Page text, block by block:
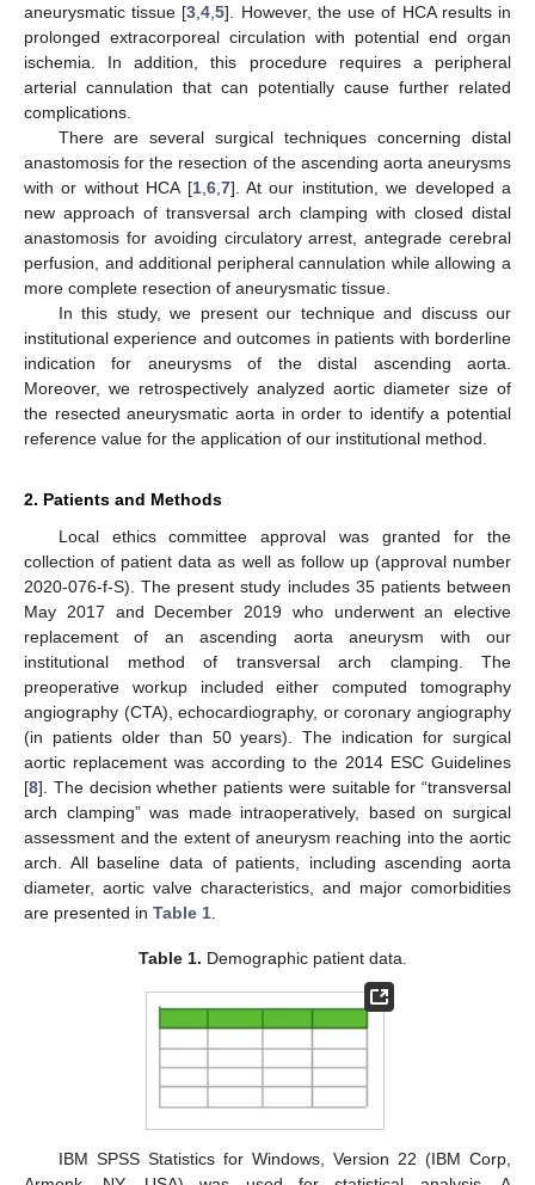
aneurysmatic tissue [3 ,4 ,5]. However, the use of HCA results in
prolonged extracorporeal circulation with potential end organ
ischemia. In addition, this procedure requires a peripheral
arterial cannulation that can potentially cause further related
complications.
There are several surgical techniques concerning distal
anastomosis for the resection of the ascending aorta aneurysms
with or without HCA [1, 6, 7]. At our institution, we developed a
new approach of transversal arch clamping with closed distal
anastomosis for avoiding circulatory arrest, antegrade cerebral
perfusion, and additional peripheral cannulation while allowing a
more complete resection of aneurysmatic tissue.
In this study, we present our technique and discuss our
institutional experience and outcomes in patients with borderline
indication for aneurysms of the distal ascending aorta.
Moreover, we retrospectively analyzed aortic diameter size of
the resected aneurysmatic aorta in order to identify a potential
reference value for the application of our institutional method.
2. Patients and Methods
Local ethics committee approval was granted for the
collection of patient data as well as follow up (approval number
2020-076-f-S). The present study includes 35 patients between
May 2017 and December 2019 who underwent an elective
replacement of an ascending aorta aneurysm with our
institutional method of transversal arch clamping. The
preoperative workup included either computed tomography
angiography (CTA), echocardiography, or coronary angiography
(in patients older than 50 years). The indication for surgical
aortic replacement was according to the 2014 ESC Guidelines
[8]. The decision whether patients were suitable for “transversal
arch clamping” was made intraoperatively, based on surgical
assessment and the extent of aneurysm reaching into the aortic
arch. All baseline data of patients, including ascending aorta
diameter, aortic valve characteristics, and major comorbidities
are presented in Table 1
Table 1. Demographic patient data.
IBM SPSS Statistics for Windows, Version 22 (IBM Corp,